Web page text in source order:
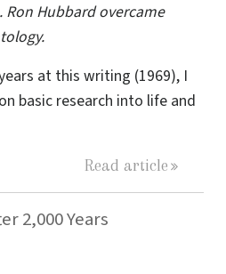
Hubbard overcame
at this writing (1969), I
basic research into life and
Read article
2,000 Years